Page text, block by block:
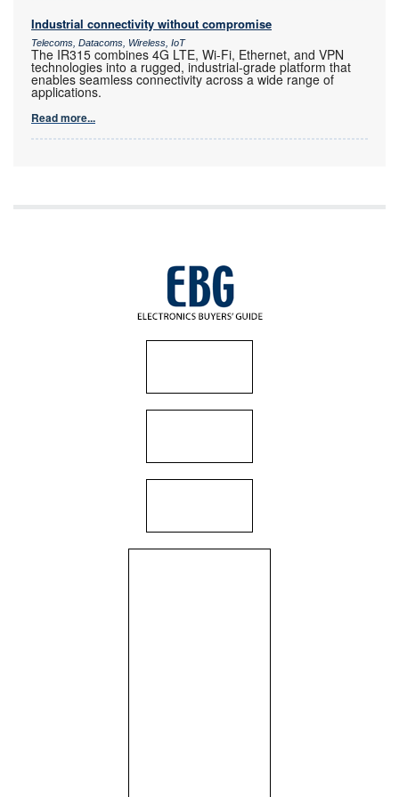
Industrial connectivity without compromise
Telecoms, Datacoms, Wireless, IoT
The IR315 combines 4G LTE, Wi-Fi, Ethernet, and VPN
technologies into a rugged, industrial-grade platform that
enables seamless connectivity across a wide range of
applications.
Read more...